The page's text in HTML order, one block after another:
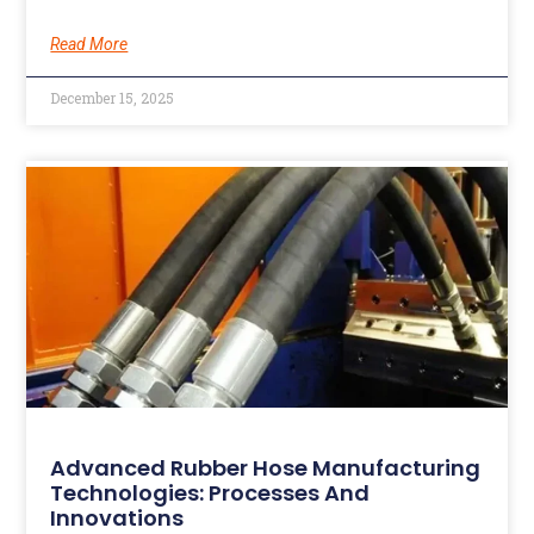
Read More
December 15, 2025
Advanced Rubber Hose Manufacturing
Technologies: Processes And
Innovations